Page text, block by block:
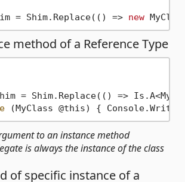
= Shim.Replace(() => new
method of a Reference Type
= Shim.Replace(() =>
(MyClass @this) {
to an instance method
is always the instance of the class
of specific instance of a